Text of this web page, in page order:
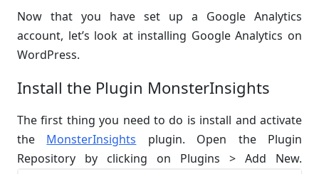
Now that you have set up a Google Analytics
account, let’s look at installing Google Analytics on
WordPress.
Install the Plugin MonsterInsights
The first thing you need to do is install and activate
the MonsterInsights plugin. Open the Plugin
Repository by clicking on Plugins > Add New.